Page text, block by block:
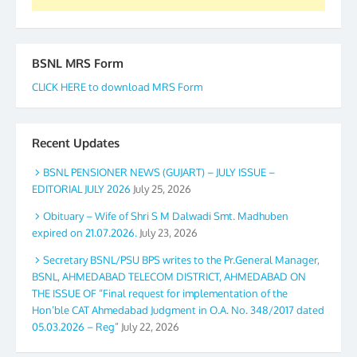
BSNL MRS Form
CLICK HERE to download MRS Form
Recent Updates
BSNL PENSIONER NEWS (GUJART) – JULY ISSUE –
EDITORIAL JULY 2026 July 25, 2026
Obituary – Wife of Shri S M Dalwadi Smt. Madhuben
expired on 21.07.2026. July 23, 2026
Secretary BSNL/PSU BPS writes to the Pr.General Manager,
BSNL, AHMEDABAD TELECOM DISTRICT, AHMEDABAD ON
THE ISSUE OF “Final request for implementation of the
Hon’ble CAT Ahmedabad Judgment in O.A. No. 348/2017 dated
05.03.2026 – Reg” July 22, 2026